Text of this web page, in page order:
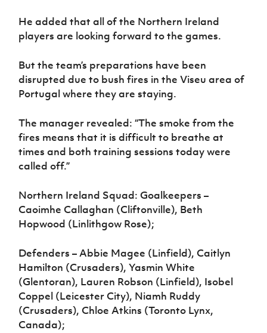
He added that all of the Northern Ireland
players are looking forward to the games.
But the team’s preparations have been
disrupted due to bush fires in the Viseu area of
Portugal where they are staying.
The manager revealed: “The smoke from the
fires means that it is difficult to breathe at
times and both training sessions today were
called off.”
Northern Ireland Squad: Goalkeepers –
Caoimhe Callaghan (Cliftonville), Beth
Hopwood (Linlithgow Rose);
Defenders – Abbie Magee (Linfield), Caitlyn
Hamilton (Crusaders), Yasmin White
(Glentoran), Lauren Robson (Linfield), Isobel
Coppel (Leicester City), Niamh Ruddy
(Crusaders), Chloe Atkins (Toronto Lynx,
Canada);